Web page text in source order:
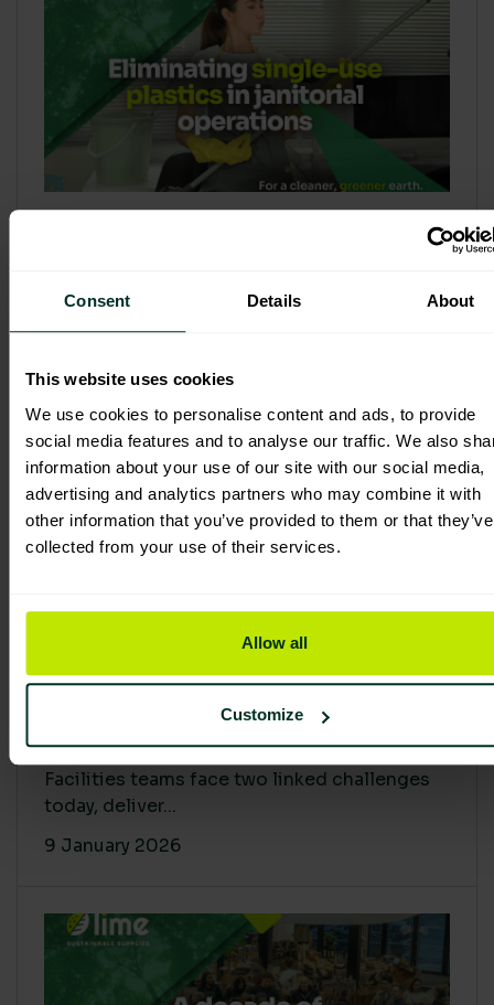
Consent Details About
This website uses cookies
We use cookies to personalise content and ads, to provide
social media features and to analyse our traffic. We also
information about your use of our site with our social media,
advertising and analytics partners who may combine it with
other information that you’ve provided to them or that they’ve
collected from your use of their services.
Allow all
Customize
Refill & Bulk Dispense: Eliminating
3 February 2026
Proving Impact: Smarter Carbon
Cuts with LCA & Scope 4
Facilities teams face two linked challenges
today, deliver...
9 January 2026